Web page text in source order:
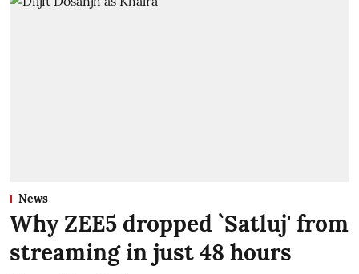
News
Why ZEE5 dropped `Satluj' from
streaming in just 48 hours